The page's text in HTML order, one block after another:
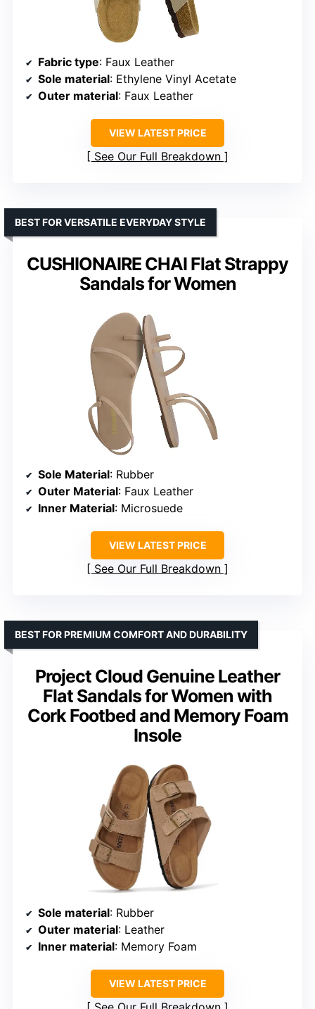
Fabric type: Faux Leather
Sole material: Ethylene Vinyl Acetate
Outer material: Faux Leather
VIEW LATEST PRICE
See Our Full Breakdown
CUSHIONAIRE CHAI Flat Strappy
Sandals for Women
BEST FOR VERSATILE EVERYDAY STYLE
Sole Material: Rubber
Outer Material: Faux Leather
Inner Material: Microsuede
VIEW LATEST PRICE
See Our Full Breakdown
Project Cloud Genuine Leather
Flat Sandals for Women with
Cork Footbed and Memory Foam
Insole
BEST FOR PREMIUM COMFORT AND DURABILITY
Sole material: Rubber
Outer material: Leather
Inner material: Memory Foam
VIEW LATEST PRICE